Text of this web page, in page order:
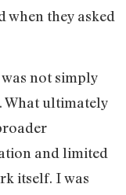
when they asked
not simply
What ultimately
and limited
itself. I was